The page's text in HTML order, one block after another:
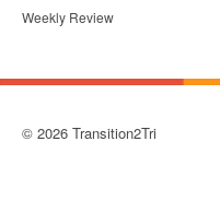
Weekly Review
© 2026 Transition2Tri